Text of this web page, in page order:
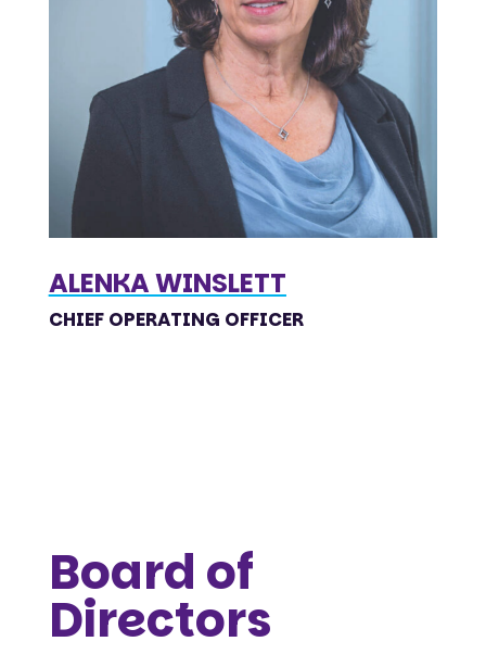
ALENKA WINSLETT
CHIEF OPERATING OFFICER
Board of
Directors